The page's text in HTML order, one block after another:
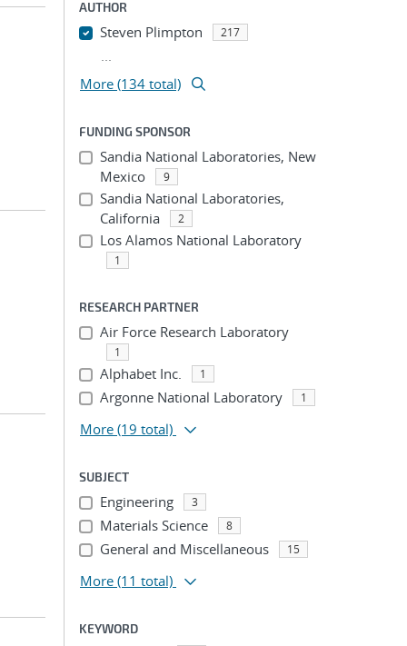
AUTHOR
Steven Plimpton 217
...
More (134 total)
FUNDING SPONSOR
Sandia National Laboratories, New
Mexico
9
Sandia National Laboratories,
California
2
Los Alamos National Laboratory
1
RESEARCH PARTNER
Air Force Research Laboratory
1
Alphabet Inc. 1
Argonne National Laboratory 1
More (19 total)
SUBJECT
Engineering 3
Materials Science 8
General and Miscellaneous 15
More (11 total)
KEYWORD